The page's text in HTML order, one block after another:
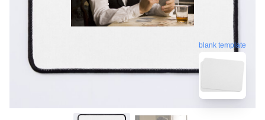
blank template